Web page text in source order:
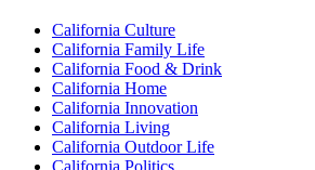
California Culture
California Family Life
California Food & Drink
California Home
California Innovation
California Living
California Outdoor Life
California Politics